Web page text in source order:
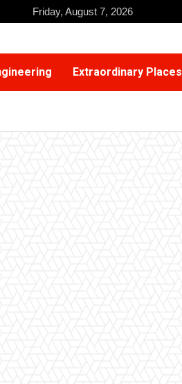
Friday, August 7, 2026
Extraordinary Places